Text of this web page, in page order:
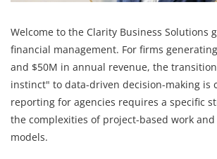
Welcome to the Clarity Business Solutions
financial management. For firms
and $50M in annual revenue, the
instinct" to data-driven decision-making is
reporting for agencies requires a specific
the complexities of project-based work
models.